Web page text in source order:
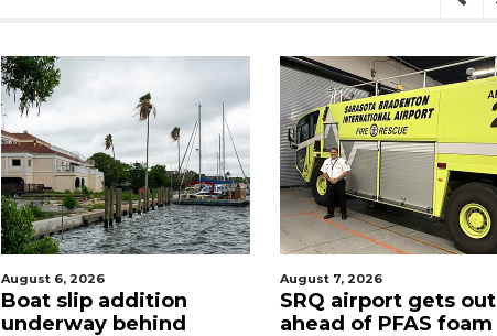
August 6, 2026
Boat slip addition
underway behind
August 7, 2026
SRQ airport gets out
ahead of PFAS foam